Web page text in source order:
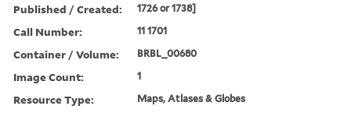
Published / Created: 1726 or 1738]
Call Number: 11 1701
Container / Volume: BRBL_00680
Image Count: 1
Resource Type: Maps, Atlases & Globes